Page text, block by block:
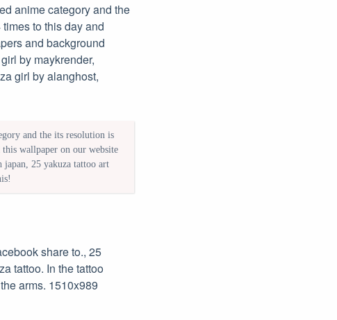
anime category and the
to this day and
and background
by maykrender,
girl by alanghost,
and the its resolution is
wallpaper on our website
japan, 25 yakuza tattoo art
share to., 25
tattoo. In the tattoo
arms. 1510x989